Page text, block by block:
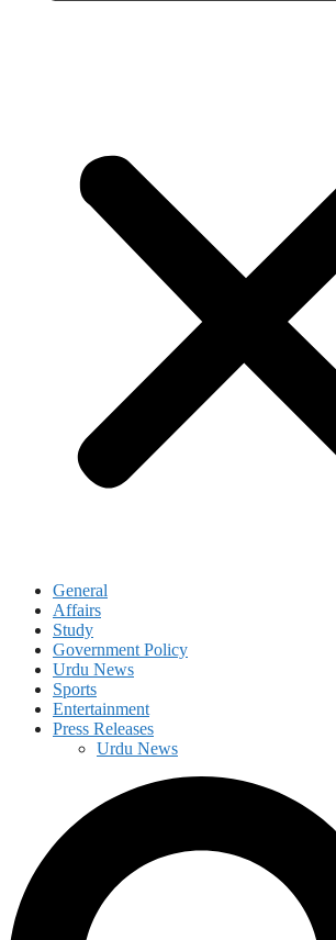
General
Affairs
Study
Government Policy
Urdu News
Sports
Entertainment
Press Releases
Urdu News